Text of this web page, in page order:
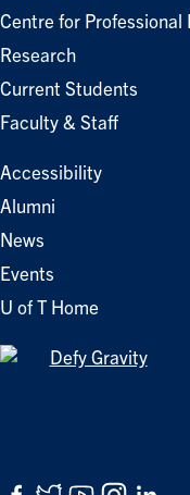
Centre for Professional
Research
Current Students
Faculty & Staff
Accessibility
Alumni
News
Events
U of T Home